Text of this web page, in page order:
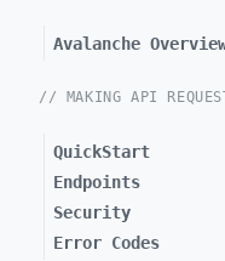
Avalanche
// MAKING API
QuickStart
Endpoints
Security
Error Codes